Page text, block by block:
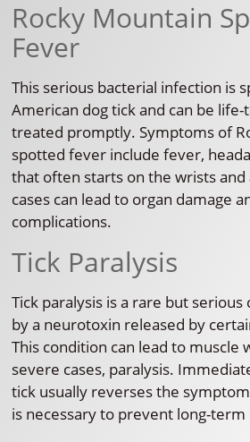
Rocky Mountain
Fever
This serious bacterial infection is
American dog tick and can be
treated promptly. Symptoms of
spotted fever include fever,
that often starts on the wrists and
cases can lead to organ damage
complications.
Tick Paralysis
Tick paralysis is a rare but serious
by a neurotoxin released by
This condition can lead to muscle
severe cases, paralysis.
tick usually reverses the
is necessary to prevent long-